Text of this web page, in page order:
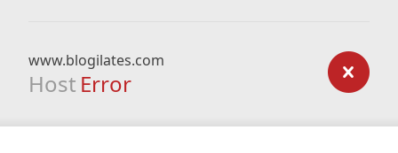
www.blogilates.com
Host Error